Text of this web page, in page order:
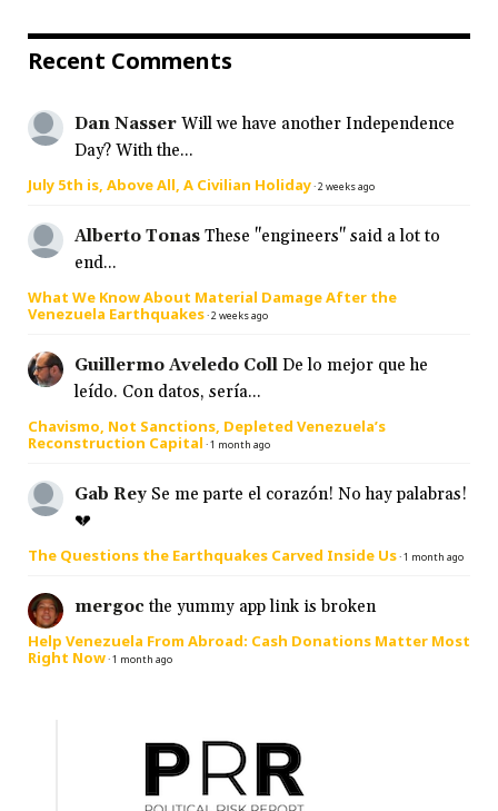
Recent Comments
Dan Nasser Will we have another Independence
Day? With the...
July 5th is, Above All, A Civilian Holiday·2 weeks ago
Alberto Tonas These "engineers" said a lot to
end...
What We Know About Material Damage After the
Venezuela Earthquakes·2 weeks ago
Guillermo Aveledo Coll De lo mejor que he
leído. Con datos, sería...
Chavismo, Not Sanctions, Depleted Venezuela’s
Reconstruction Capital ·1 month ago
Gab Rey Se me parte el corazón! No hay palabras!
💔
The Questions the Earthquakes Carved Inside Us·1 month ago
mergoc the yummy app link is broken
Help Venezuela From Abroad: Cash Donations Matter Most
Right Now·1 month ago